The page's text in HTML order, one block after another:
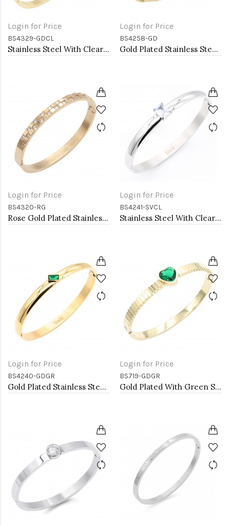
Login for Price
BS4329-GDCL
Stainless Steel With Clear Stone Hinged Bangle Bracelets. Gold Color
Login for Price
BS4258-GD
Gold Plated Stainless Steel Bamboo Bangle Bracelet
Login for Price
BS4320-RG
Rose Gold Plated Stainless Steel Hinged Bangle Bracelets
Login for Price
BS4241-SVCL
Stainless Steel With Clear CZ Bangle Bracelets
Login for Price
BS4240-GDGR
Gold Plated Stainless Steel With Green CZ Bangle Bracelets
Login for Price
BS719-GDGR
Gold Plated With Green Stone Stainess Steel Bracelets